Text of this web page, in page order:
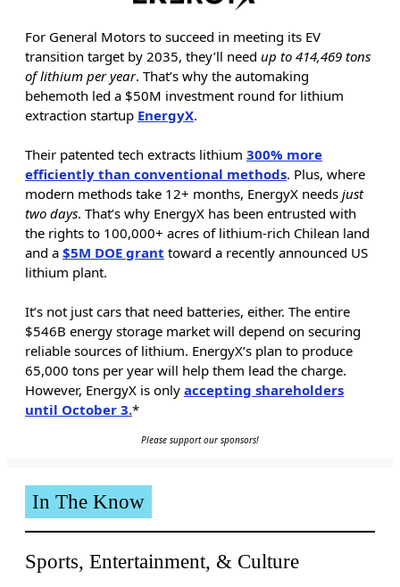
For General Motors to succeed in meeting its EV
transition target by 2035, they’ll need up to 414,469 tons
of lithium per year. That’s why the automaking
behemoth led a $50M investment round for lithium
extraction startup EnergyX.
Their patented tech extracts lithium 300% more
efficiently than conventional methods. Plus, where
modern methods take 12+ months, EnergyX needs just
two days. That’s why EnergyX has been entrusted with
the rights to 100,000+ acres of lithium-rich Chilean land
and a $5M DOE grant toward a recently announced US
lithium plant.
It’s not just cars that need batteries, either. The entire
$546B energy storage market will depend on securing
reliable sources of lithium. EnergyX’s plan to produce
65,000 tons per year will help them lead the charge.
However, EnergyX is only accepting shareholders
until October 3.*
Please support our sponsors!
In The Know
Sports, Entertainment, & Culture